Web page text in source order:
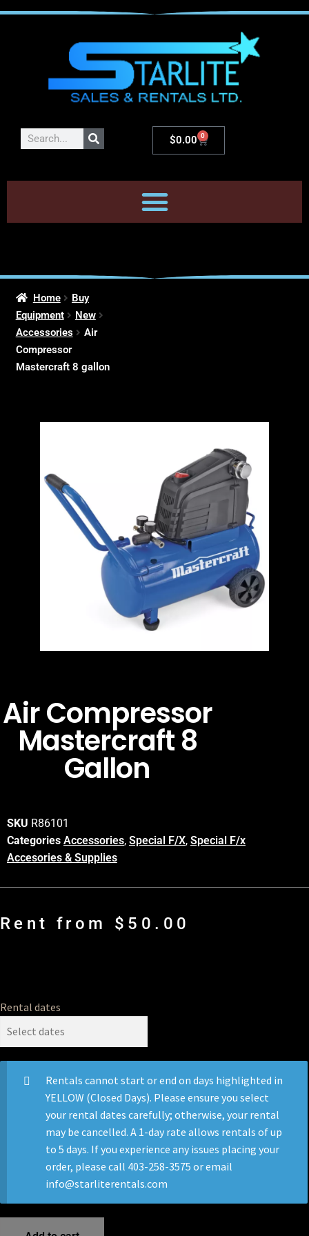
$0.00 0
Home
Buy
Equipment
New
Accessories
Air
Compressor
Mastercraft 8 gallon
Air Compressor
Mastercraft 8
Gallon
SKU R86101
Categories Accessories, Special F/X, Special F/x
Accesories & Supplies
Rent from $ 50.00
Rental dates
Rentals cannot start or end on days highlighted in
YELLOW (Closed Days). Please ensure you select
your rental dates carefully; otherwise, your rental
may be cancelled. A 1-day rate allows rentals of up
to 5 days. If you experience any issues placing your
order, please call 403-258-3575 or email
info@starliterentals.com